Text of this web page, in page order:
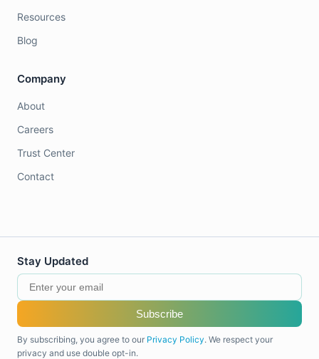
Resources
Blog
Company
About
Careers
Trust Center
Contact
Stay Updated
Subscribe
By subscribing, you agree to our Privacy Policy. We respect your
privacy and use double opt-in.